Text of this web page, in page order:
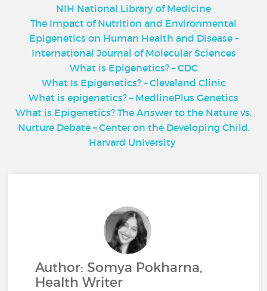
NIH National Library of Medicine
The Impact of Nutrition and Environmental
Epigenetics on Human Health and Disease –
International Journal of Molecular Sciences
What is Epigenetics? – CDC
What Is Epigenetics? – Cleveland Clinic
What is epigenetics? – MedlinePlus Genetics
What is Epigenetics? The Answer to the Nature vs.
Nurture Debate – Center on the Developing Child,
Harvard University
Author: Somya Pokharna,
Health Writer